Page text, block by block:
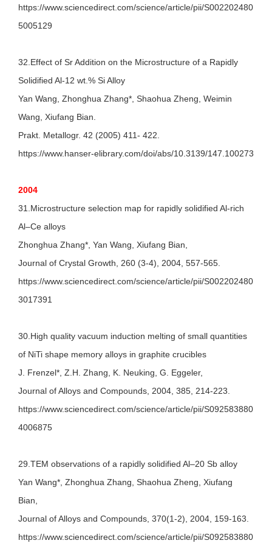
https://www.sciencedirect.com/science/article/pii/S002202480
5005129
32.Effect of Sr Addition on the Microstructure of a Rapidly
Solidified Al-12 wt.% Si Alloy
Yan Wang, Zhonghua Zhang*, Shaohua Zheng, Weimin
Wang, Xiufang Bian.
Prakt. Metallogr. 42 (2005) 411- 422.
https://www.hanser-elibrary.com/doi/abs/10.3139/147.100273
2004
31.Microstructure selection map for rapidly solidified Al-rich
Al–Ce alloys
Zhonghua Zhang*, Yan Wang, Xiufang Bian,
Journal of Crystal Growth, 260 (3-4), 2004, 557-565.
https://www.sciencedirect.com/science/article/pii/S002202480
3017391
30.High quality vacuum induction melting of small quantities
of NiTi shape memory alloys in graphite crucibles
J. Frenzel*, Z.H. Zhang, K. Neuking, G. Eggeler,
Journal of Alloys and Compounds, 2004, 385, 214-223.
https://www.sciencedirect.com/science/article/pii/S092583880
4006875
29.TEM observations of a rapidly solidified Al–20 Sb alloy
Yan Wang*, Zhonghua Zhang, Shaohua Zheng, Xiufang
Bian,
Journal of Alloys and Compounds, 370(1-2), 2004, 159-163.
https://www.sciencedirect.com/science/article/pii/S092583880